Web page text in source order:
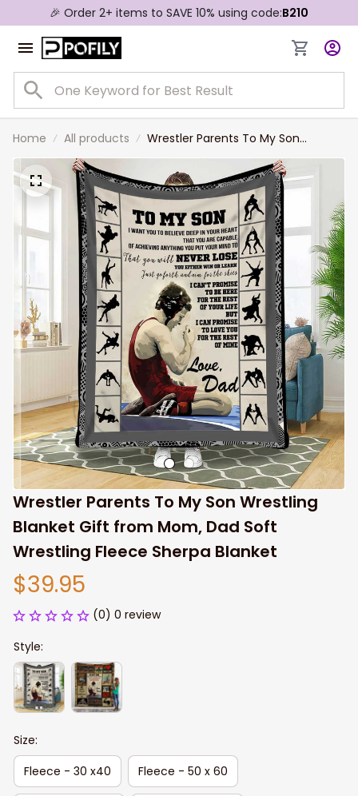
🎉 Order 2+ items to SAVE 10% using code:B210
Home All products
Wrestler Parents To My Son
Wrestling Blanket Gift from Mom,
Dad Soft Wrestling Fleece Sherpa
Blanket
Wrestler Parents To My Son Wrestling
Blanket Gift from Mom, Dad Soft
Wrestling Fleece Sherpa Blanket
$39.95
(0) 0 review
Style:
Size:
Fleece - 30 x40
Fleece - 50 x 60